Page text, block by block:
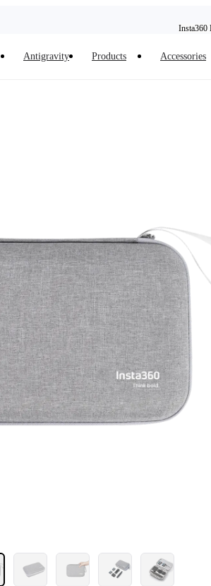
Antigravity Products Accessories